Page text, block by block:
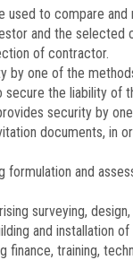
to compare
and the
of contractor.
by one of the
the liability of
security by
documents,
and
surveying,
and installation of
training,